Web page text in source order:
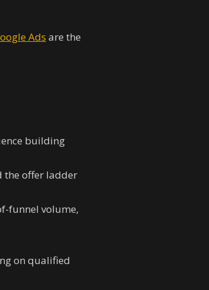
Ads are the
building
the offer ladder
funnel volume,
on qualified